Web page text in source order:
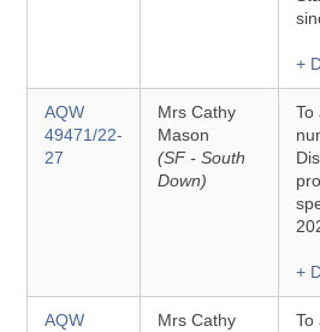
+
AQW
49471/22-
27
Mrs Cathy
Mason
(SF - South
Down)
To
+
AQW
Mrs Cathy
To